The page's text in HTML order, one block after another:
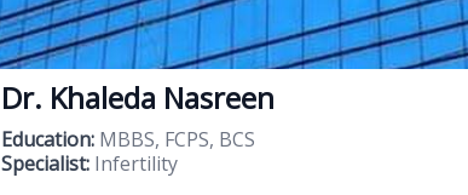
Dr. Khaleda Nasreen
Education: MBBS, FCPS, BCS
Specialist: Infertility